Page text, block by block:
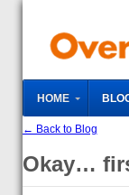
HOME
← Back to Blog
Okay…